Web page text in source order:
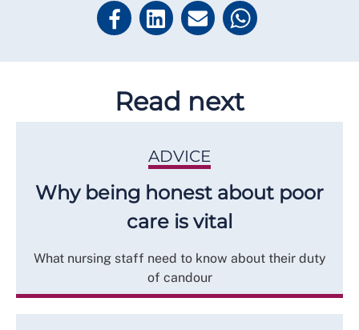
Read next
ADVICE
Why being honest about poor
care is vital
What nursing staff need to know about their duty
of candour